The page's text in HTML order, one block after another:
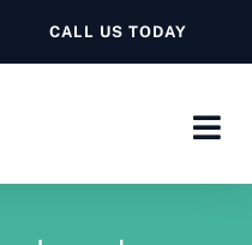
CALL US TODAY